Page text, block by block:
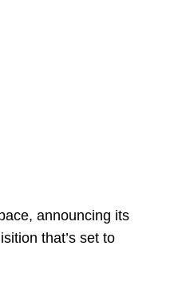
announcing its
that’s set to